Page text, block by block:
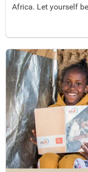
Africa. Let yourself